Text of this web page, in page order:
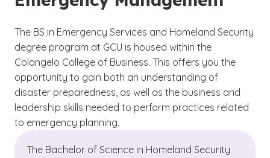
The BS in Emergency Services and Homeland Security
degree program at GCU is housed within the
Colangelo College of Business. This offers you the
opportunity to gain both an understanding of
disaster preparedness, as well as the business and
leadership skills needed to perform practices related
to emergency planning.
The Bachelor of Science in Homeland Security